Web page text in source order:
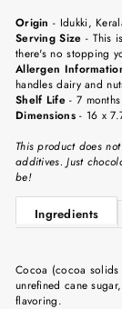
Origin- Idukki,
Serving Size - This
there's no stopping
Allergen
handles dairy and
Shelf Life- 7
Dimensions- 16 x
This product does
additives. Just
be!
Ingredients
Cocoa (cocoa solids
unrefined cane
flavoring.